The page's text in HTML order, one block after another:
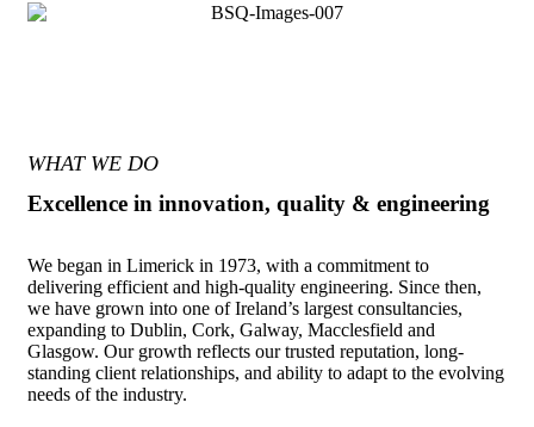
WHAT WE DO
Excellence in innovation, quality & engineering
We began in Limerick in 1973, with a commitment to
delivering efficient and high-quality engineering. Since then,
we have grown into one of Ireland’s largest consultancies,
expanding to Dublin, Cork, Galway, Macclesfield and
Glasgow. Our growth reflects our trusted reputation, long-
standing client relationships, and ability to adapt to the evolving
needs of the industry.